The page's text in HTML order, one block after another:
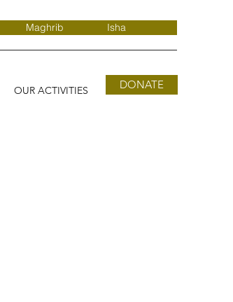
Maghrib Isha
OUR ACTIVITIES DONATE